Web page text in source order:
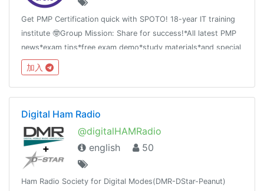
Get PMP Certification quick with SPOTO! 18-year IT training
institute 🤓Group Mission: Share for success!*All latest PMP
news*exam tips*free exam demo*study materials*and special
offer
加入
Digital Ham Radio
@digitalHAMRadio
english
50
Ham Radio Society for Digital Modes(DMR-DStar-Peanut)